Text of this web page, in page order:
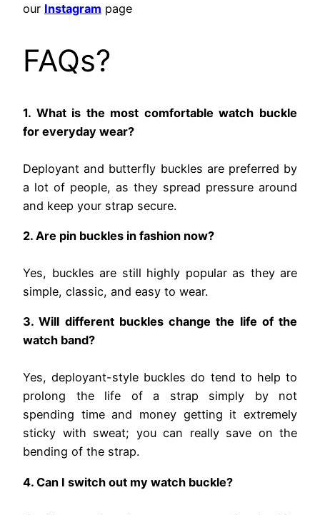
our Instagram page
FAQs?
1. What is the most comfortable watch buckle
for everyday wear?
Deployant and butterfly buckles are preferred by
a lot of people, as they spread pressure around
and keep your strap secure.
2. Are pin buckles in fashion now?
Yes, buckles are still highly popular as they are
simple, classic, and easy to wear.
3. Will different buckles change the life of the
watch band?
Yes, deployant-style buckles do tend to help to
prolong the life of a strap simply by not
spending time and money getting it extremely
sticky with sweat; you can really save on the
bending of the strap.
4. Can I switch out my watch buckle?